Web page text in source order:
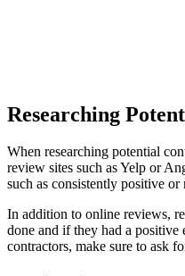
Researching
When researching potential
review sites such as Yelp or
such as consistently positive
In addition to online reviews,
done and if they had a
contractors, make sure to ask